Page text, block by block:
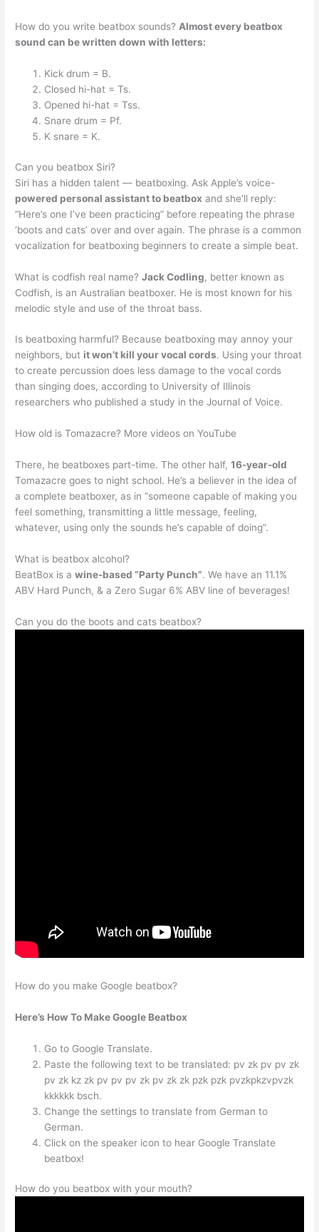
How do you write beatbox sounds?Almost every beatbox
sound can be written down with letters:
Kick drum = B.
Closed hi-hat = Ts.
Opened hi-hat = Tss.
Snare drum = Pf.
K snare = K.
Can you beatbox Siri?
Siri has a hidden talent — beatboxing. Ask Apple’s voice-
powered personal assistant to beatbox and she’ll reply:
“Here’s one I’ve been practicing” before repeating the phrase
‘boots and cats’ over and over again. The phrase is a common
vocalization for beatboxing beginners to create a simple beat.
What is codfish real name?Jack Codling, better known as
Codfish, is an Australian beatboxer. He is most known for his
melodic style and use of the throat bass.
Is beatboxing harmful? Because beatboxing may annoy your
neighbors, but it won’t kill your vocal cords. Using your throat
to create percussion does less damage to the vocal cords
than singing does, according to University of Illinois
researchers who published a study in the Journal of Voice.
How old is Tomazacre? More videos on YouTube
There, he beatboxes part-time. The other half,16-year-old
Tomazacre goes to night school. He’s a believer in the idea of
a complete beatboxer, as in “someone capable of making you
feel something, transmitting a little message, feeling,
whatever, using only the sounds he’s capable of doing”.
What is beatbox alcohol?
BeatBox is awine-based “Party Punch”. We have an 11.1%
ABV Hard Punch, & a Zero Sugar 6% ABV line of beverages!
Can you do the boots and cats beatbox?
How do you make Google beatbox?
Here’s How To Make Google Beatbox
Go to Google Translate.
Paste the following text to be translated: pv zk pv pv zk
pv zk kz zk pv pv pv zk pv zk zk pzk pzk pvzkpkzvpvzk
kkkkkk bsch.
Change the settings to translate from German to
German.
Click on the speaker icon to hear Google Translate
beatbox!
How do you beatbox with your mouth?